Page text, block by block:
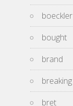
boeckler
bought
brand
breaking
bret